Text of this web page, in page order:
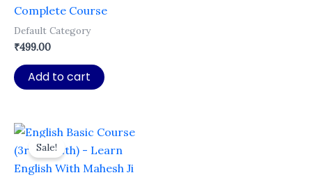
Complete Course
Default Category
₹499.00
Add to cart
Sale!